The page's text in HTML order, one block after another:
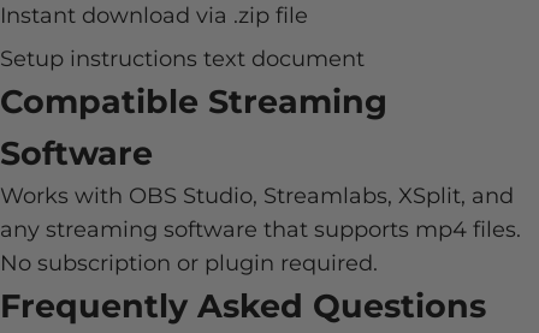
Instant download via .zip file
Setup instructions text document
Compatible Streaming
Software
Works with OBS Studio, Streamlabs, XSplit, and
any streaming software that supports mp4 files.
No subscription or plugin required.
Frequently Asked Questions